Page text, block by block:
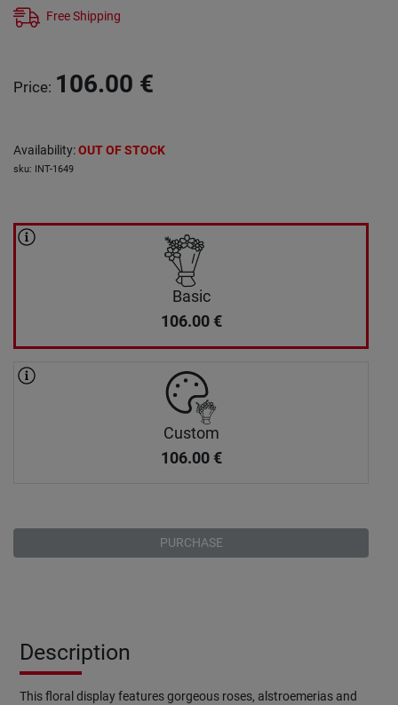
Free Shipping
Price: 106.00 €
Availability:OUT OF STOCK
sku: INT-1649
Basic
106.00 €
Custom
106.00 €
PURCHASE
Description
This floral display features gorgeous roses, alstroemerias and